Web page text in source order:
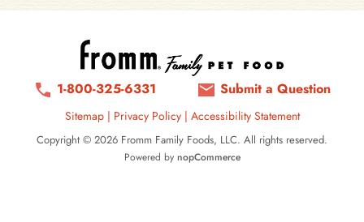
1-800-325-6331 Submit a Question
Sitemap| Privacy Policy | Accessibility Statement
Copyright © 2026 Fromm Family Foods, LLC. All rights reserved.
Powered by nopCommerce